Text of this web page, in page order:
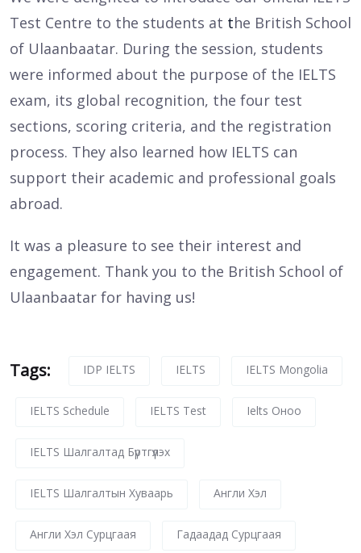
Test Centre to the students at the British School
of Ulaanbaatar. During the session, students
were informed about the purpose of the IELTS
exam, its global recognition, the four test
sections, scoring criteria, and the registration
process. They also learned how IELTS can
support their academic and professional goals
abroad.
It was a pleasure to see their interest and
engagement. Thank you to the British School of
Ulaanbaatar for having us!
Tags: IDP IELTS IELTS IELTS Mongolia
IELTS Schedule IELTS Test Ielts Оноо
IELTS Шалгалтад Бүртгүүлэх
IELTS Шалгалтын Хуваарь Англи Хэл
Англи Хэл Сурцгаая Гадаадад Сурцгаая